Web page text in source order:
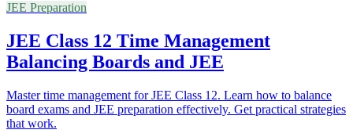
JEE Preparation
JEE Class 12 Time Management
Balancing Boards and JEE
Master time management for JEE Class 12. Learn how to balance
board exams and JEE preparation effectively. Get practical strategies
that work.